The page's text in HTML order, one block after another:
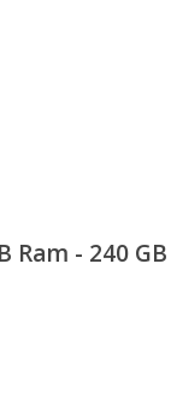
Ram - 240 GB